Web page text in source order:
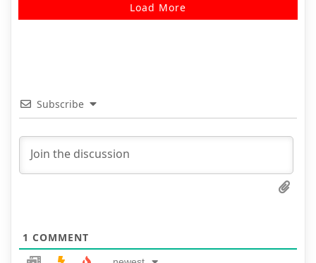
Load More
Subscribe
1 COMMENT